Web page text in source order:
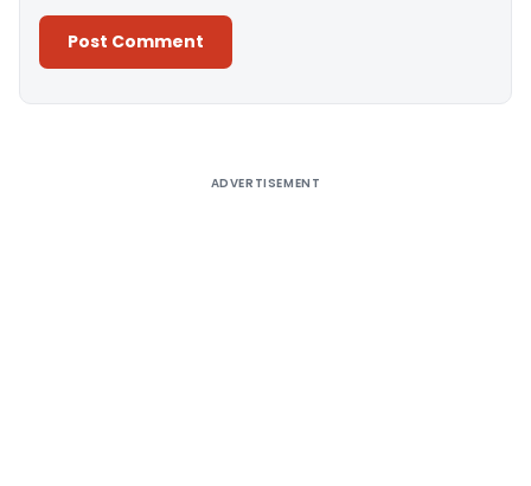
ADVERTISEMENT